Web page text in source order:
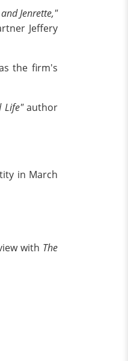
Jenrette,"
Jeffery
the firm's
Life"author
in March
with The